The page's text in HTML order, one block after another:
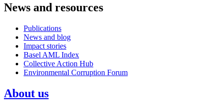
News and resources
Publications
News and blog
Impact stories
Basel AML Index
Collective Action Hub
Environmental Corruption Forum
About us